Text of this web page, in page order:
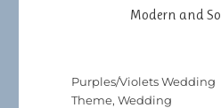
Modern and
Posted
on
Categories
Purples/Violets Wedding
Theme,Wedding